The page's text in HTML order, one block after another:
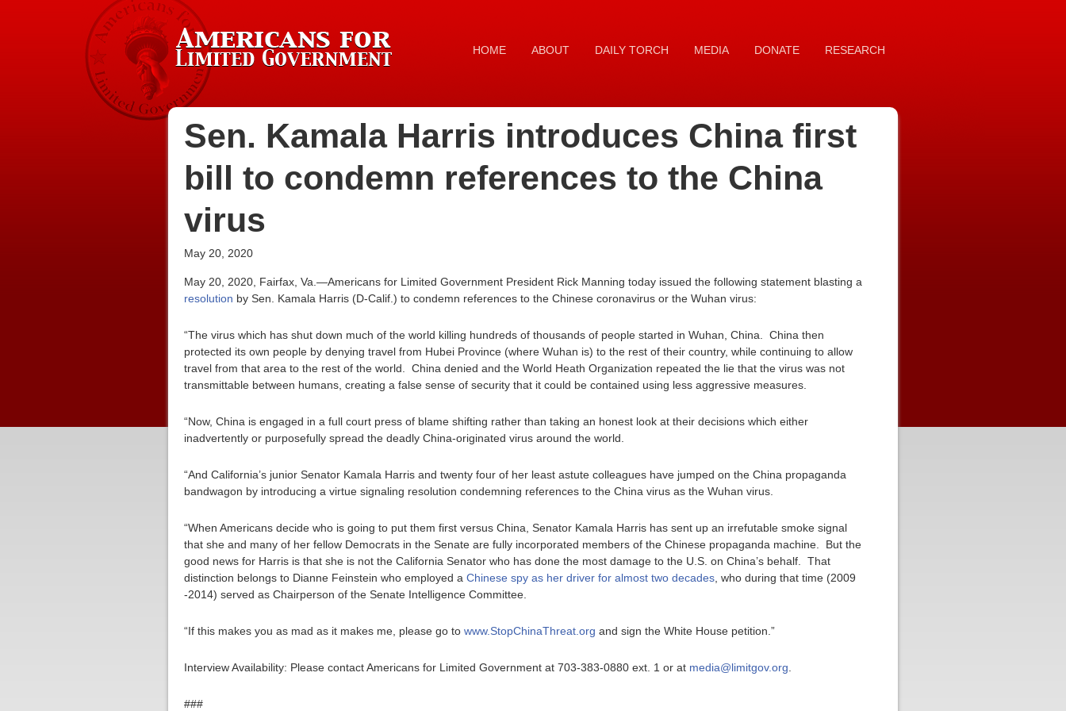
HOME ABOUT DAILY TORCH MEDIA DONATE RESEARCH
Sen. Kamala Harris introduces China first
bill to condemn references to the China
virus
May 20, 2020
May 20, 2020, Fairfax, Va.—Americans for Limited Government President Rick Manning today issued the following statement blasting a
resolution by Sen. Kamala Harris (D-Calif.) to condemn references to the Chinese coronavirus or the Wuhan virus:
“The virus which has shut down much of the world killing hundreds of thousands of people started in Wuhan, China. China then
protected its own people by denying travel from Hubei Province (where Wuhan is) to the rest of their country, while continuing to allow
travel from that area to the rest of the world. China denied and the World Heath Organization repeated the lie that the virus was not
transmittable between humans, creating a false sense of security that it could be contained using less aggressive measures.
“Now, China is engaged in a full court press of blame shifting rather than taking an honest look at their decisions which either
inadvertently or purposefully spread the deadly China-originated virus around the world.
“And California’s junior Senator Kamala Harris and twenty four of her least astute colleagues have jumped on the China propaganda
bandwagon by introducing a virtue signaling resolution condemning references to the China virus as the Wuhan virus.
“When Americans decide who is going to put them first versus China, Senator Kamala Harris has sent up an irrefutable smoke signal
that she and many of her fellow Democrats in the Senate are fully incorporated members of the Chinese propaganda machine. But the
good news for Harris is that she is not the California Senator who has done the most damage to the U.S. on China’s behalf. That
distinction belongs to Dianne Feinstein who employed a Chinese spy as her driver for almost two decades , who during that time (2009
-2014) served as Chairperson of the Senate Intelligence Committee.
“If this makes you as mad as it makes me, please go to www.StopChinaThreat.org and sign the White House petition.”
Interview Availability: Please contact Americans for Limited Government at 703-383-0880 ext. 1 or at media@limitgov.org
###